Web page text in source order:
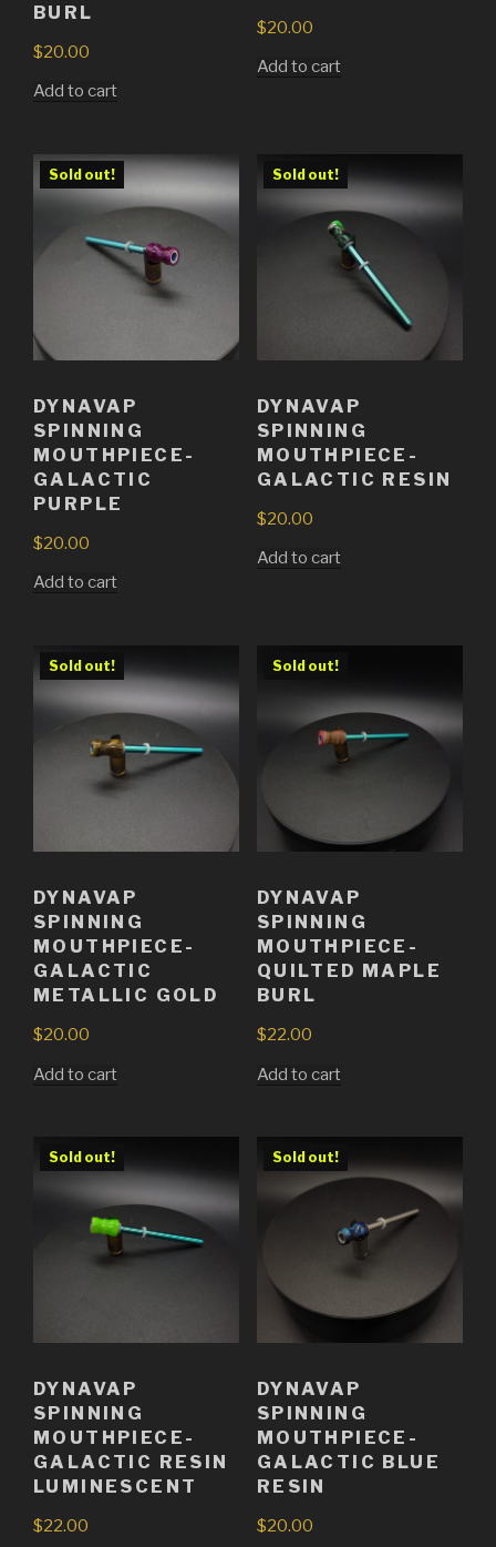
BURL
$20.00
Add to cart
$20.00
Add to cart
Sold out!
DYNAVAP
SPINNING
MOUTHPIECE-
GALACTIC
PURPLE
$20.00
Add to cart
Sold out!
DYNAVAP
SPINNING
MOUTHPIECE-
GALACTIC RESIN
$20.00
Add to cart
Sold out!
DYNAVAP
SPINNING
MOUTHPIECE-
GALACTIC
METALLIC GOLD
$20.00
Add to cart
Sold out!
DYNAVAP
SPINNING
MOUTHPIECE-
QUILTED MAPLE
BURL
$22.00
Add to cart
Sold out!
DYNAVAP
SPINNING
MOUTHPIECE-
GALACTIC RESIN
LUMINESCENT
$22.00
Sold out!
DYNAVAP
SPINNING
MOUTHPIECE-
GALACTIC BLUE
RESIN
$20.00